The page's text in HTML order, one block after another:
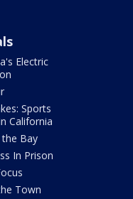
Electric
Sports
California
Bay
In Prison
Town